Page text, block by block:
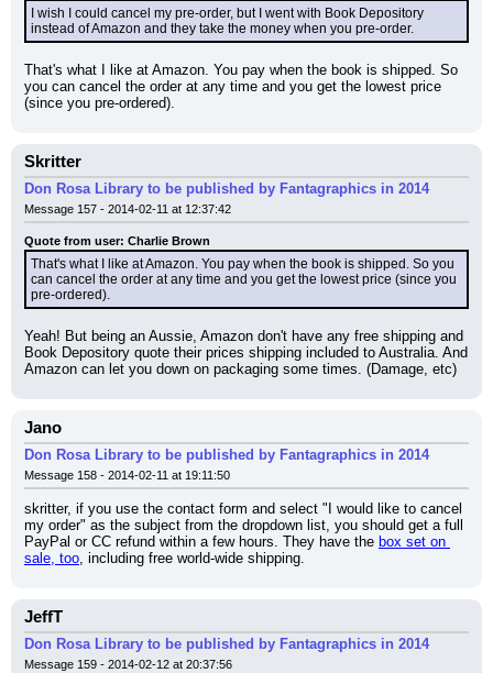
I wish I could cancel my pre-order, but I went with Book Depository
instead of Amazon and they take the money when you pre-order.
That's what I like at Amazon. You pay when the book is shipped. So
you can cancel the order at any time and you get the lowest price
(since you pre-ordered).
Skritter
Don Rosa Library to be published by Fantagraphics in 2014
Message 157 - 2014-02-11 at 12:37:42
Quote from user: Charlie Brown
That's what I like at Amazon. You pay when the book is shipped. So you
can cancel the order at any time and you get the lowest price (since you
pre-ordered).
Yeah! But being an Aussie, Amazon don't have any free shipping and
Book Depository quote their prices shipping included to Australia. And
Amazon can let you down on packaging some times. (Damage, etc)
Jano
Don Rosa Library to be published by Fantagraphics in 2014
Message 158 - 2014-02-11 at 19:11:50
skritter, if you use the contact form and select "I would like to cancel
my order" as the subject from the dropdown list, you should get a full
PayPal or CC refund within a few hours. They have the box set on
sale, too, including free world-wide shipping.
JeffT
Don Rosa Library to be published by Fantagraphics in 2014
Message 159 - 2014-02-12 at 20:37:56